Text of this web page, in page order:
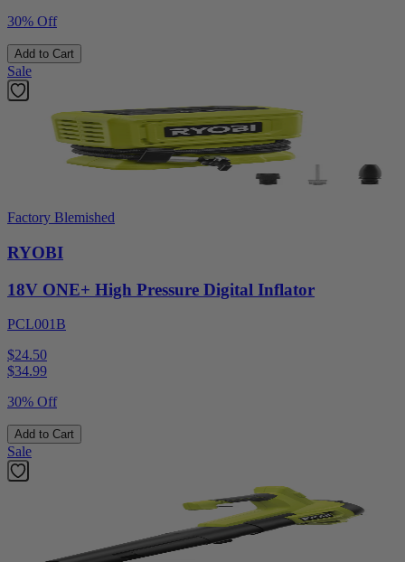
30% Off
Add to Cart
Sale
Factory Blemished
RYOBI
18V ONE+ High Pressure Digital Inflator
PCL001B
$24.50
$34.99
30% Off
Add to Cart
Sale